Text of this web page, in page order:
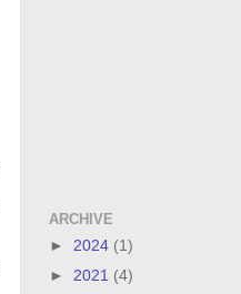
ARCHIVE
► 2024 (1)
► 2021 (4)